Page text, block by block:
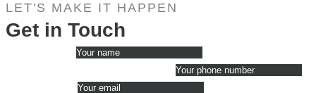
LET'S MAKE IT HAPPEN
Get in Touch